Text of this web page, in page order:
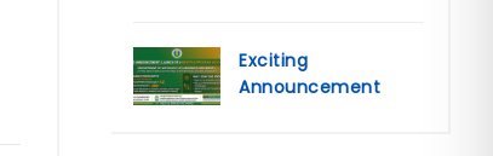
Exciting
Announcement